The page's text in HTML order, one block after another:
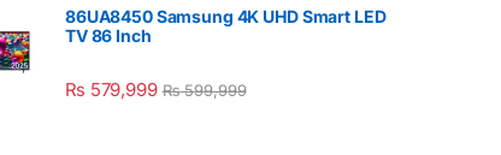
86UA8450 Samsung 4K UHD Smart LED
TV 86 Inch
₨ 579,999 ₨599,999